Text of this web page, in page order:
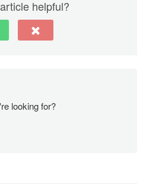
helpful?
looking for?